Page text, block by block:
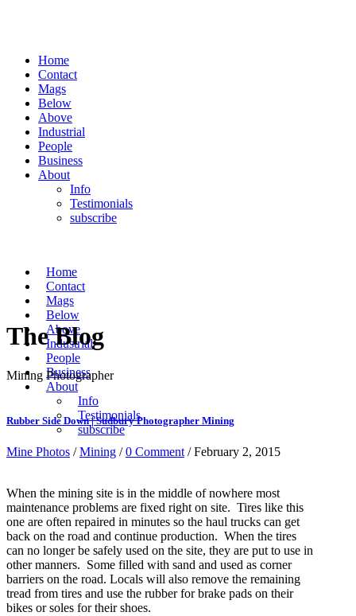
Home
Contact
Mags
Below
Above
Industrial
People
Business
About
Info
Testimonials
subscribe
Home
Contact
Mags
Below
Above
Industrial
People
Business
About
Info
Testimonials
subscribe
The Blog
Mining Photographer
Rubber Side Down | Sudbury Photographer Mining
Mine Photos /Mining /0 Comment / February 2, 2015
When the mining site is in the middle of nowhere most
maintenance problems are fixed right on site. Tires like this
one are often repaired in minutes so the haul trucks can get
back on the road and continue production. When the tires
can no longer be safely used on the site, they are put to use in
other manners. Some filled with sand and used as corner
barriers on the road. Locals will also remove the remaining
tread from tires and use the rubber for brake pads on their
bikes or soles for their shoes.